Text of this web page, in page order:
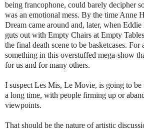
being francophone, could barely decipher
was an emotional mess. By the time Anne
Dream came around and, later, when
guts out with Empty Chairs at Empty
the final death scene to be basketcases. For
something in this overstuffed mega-show
for us and for many others.
I suspect Les Mis, Le Movie, is going to be
a long time, with people firming up or
viewpoints.
That should be the nature of artistic